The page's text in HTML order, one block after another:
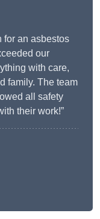
for an asbestos
our
with care,
family. The team
all safety
their work!”